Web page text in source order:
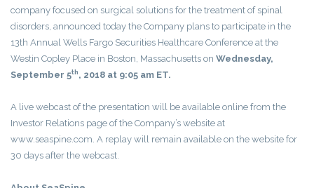
company focused on surgical solutions for the treatment of spinal
disorders, announced today the Company plans to participate in the
13th Annual Wells Fargo Securities Healthcare Conference at the
Westin Copley Place in Boston, Massachusetts on Wednesday,
September 5th, 2018 at 9:05 am ET.
A live webcast of the presentation will be available online from the
Investor Relations page of the Company’s website at
www.seaspine.com. A replay will remain available on the website for
30 days after the webcast.